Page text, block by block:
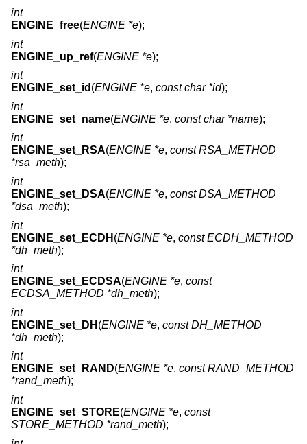
int
ENGINE_free(ENGINE *e);
int
ENGINE_up_ref(ENGINE *e);
int
ENGINE_set_id (ENGINE *e, const char *id);
int
ENGINE_set_name(ENGINE *e, const char *name);
int
ENGINE_set_RSA(ENGINE *e, const RSA_METHOD
*rsa_meth);
int
ENGINE_set_DSA(ENGINE *e, const DSA_METHOD
*dsa_meth);
int
ENGINE_set_ECDH (ENGINE *e, const ECDH_METHOD
*dh_meth);
int
ENGINE_set_ECDSA(ENGINE *e, const
ECDSA_METHOD *dh_meth);
int
ENGINE_set_DH (ENGINE *e, const DH_METHOD
*dh_meth);
int
ENGINE_set_RAND(ENGINE *e, const RAND_METHOD
*rand_meth);
int
ENGINE_set_STORE(ENGINE *e, const
STORE_METHOD *rand_meth);